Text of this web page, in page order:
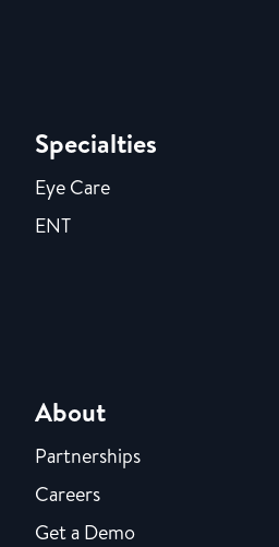
Specialties
Eye Care
ENT
About
Partnerships
Careers
Get a Demo